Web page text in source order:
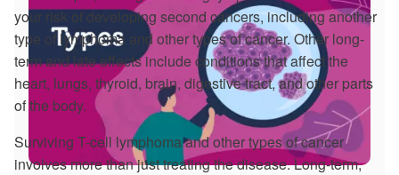
your risk of developing second cancers, including another
type of lymphoma and other types of cancer. Other long-
term and late effects include conditions that affect the
heart, lungs, thyroid, brain, digestive tract, and other parts
of the body.
Surviving T-cell lymphoma and other types of cancer
involves more than just treating the disease. Long-term,